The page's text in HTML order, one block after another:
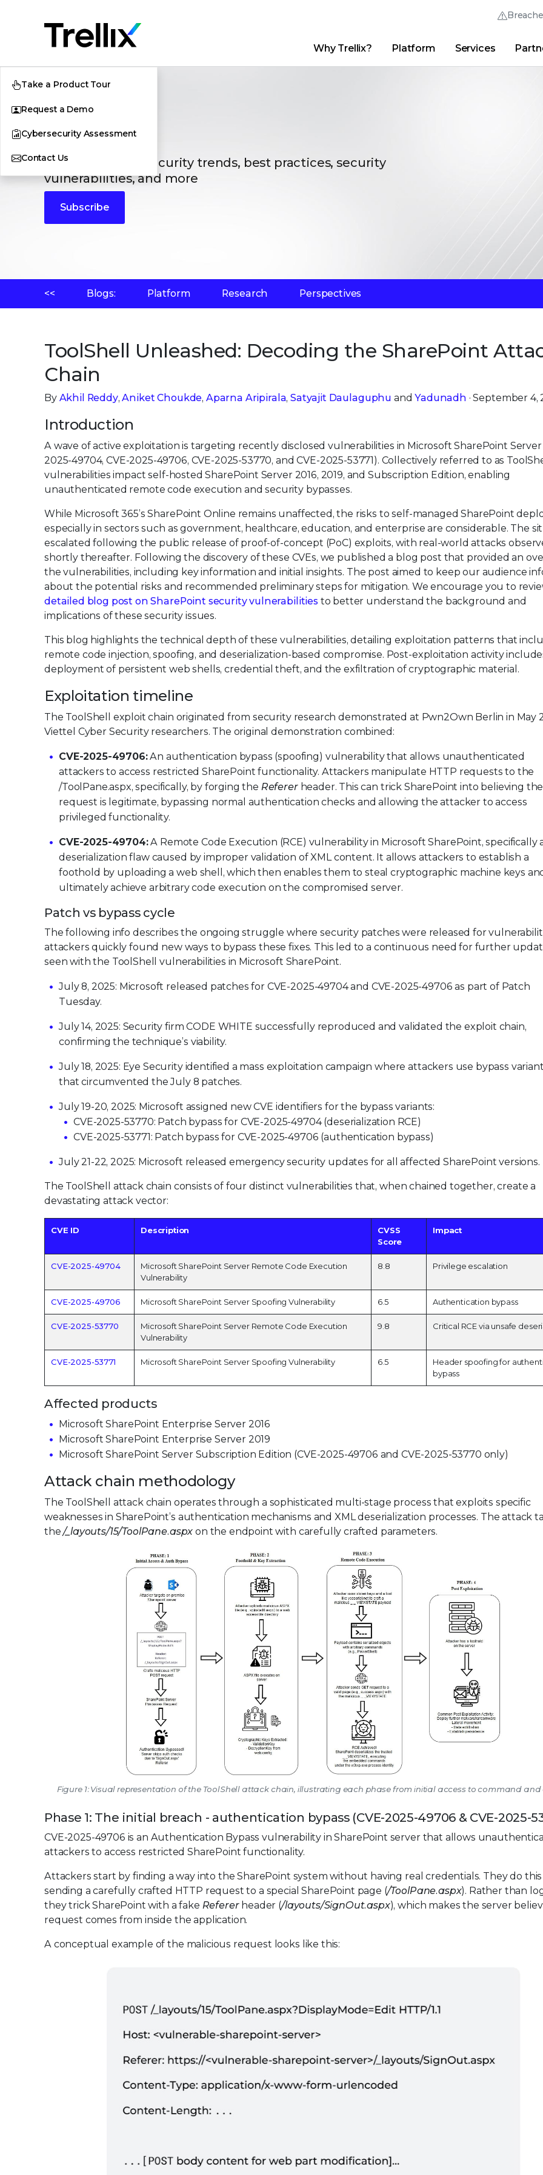
Thrive Community
English (English)
Français (French)
Why Trellix? Platform Services
Take a Product Tour
Request a Demo
Cybersecurity Assessment
Contact Us
Blogs
The latest cybersecurity trends, best practices, security
vulnerabilities, and more
Subscribe
<< Blogs: Platform Research Perspectives
ToolShell Unleashed: Decoding the SharePoint
Chain
By Akhil Reddy,Aniket Choukde, Aparna Aripirala,Satyajit Daulaguphu andYadunadh · September 4,
Introduction
A wave of active exploitation is targeting recently disclosed vulnerabilities in Microsoft SharePoint Server
2025-49704, CVE-2025-49706, CVE-2025-53770, and CVE-2025-53771). Collectively referred to as
vulnerabilities impact self-hosted SharePoint Server 2016, 2019, and Subscription Edition, enabling
unauthenticated remote code execution and security bypasses.
While Microsoft 365’s SharePoint Online remains unaffected, the risks to self-managed SharePoint
especially in sectors such as government, healthcare, education, and enterprise are considerable. The
escalated following the public release of proof-of-concept (PoC) exploits, with real-world attacks
shortly thereafter. Following the discovery of these CVEs, we published a blog post that provided an
the vulnerabilities, including key information and initial insights. The post aimed to keep our audience
about the potential risks and recommended preliminary steps for mitigation. We encourage you to
detailed blog post on SharePoint security vulnerabilitiesto better understand the background and
implications of these security issues.
This blog highlights the technical depth of these vulnerabilities, detailing exploitation patterns that
remote code injection, spoofing, and deserialization-based compromise. Post-exploitation activity
deployment of persistent web shells, credential theft, and the exfiltration of cryptographic material.
Exploitation timeline
The ToolShell exploit chain originated from security research demonstrated at Pwn2Own Berlin in May
Viettel Cyber Security researchers. The original demonstration combined:
CVE-2025-49706:An authentication bypass (spoofing) vulnerability that allows unauthenticated
attackers to access restricted SharePoint functionality. Attackers manipulate HTTP requests to the
/ToolPane.aspx, specifically, by forging the Refererheader. This can trick SharePoint into believing the
request is legitimate, bypassing normal authentication checks and allowing the attacker to access
privileged functionality.
CVE-2025-49704:A Remote Code Execution (RCE) vulnerability in Microsoft SharePoint, specifically
deserialization flaw caused by improper validation of XML content. It allows attackers to establish a
foothold by uploading a web shell, which then enables them to steal cryptographic machine keys
ultimately achieve arbitrary code execution on the compromised server.
Patch vs bypass cycle
The following info describes the ongoing struggle where security patches were released for
attackers quickly found new ways to bypass these fixes. This led to a continuous need for further
seen with the ToolShell vulnerabilities in Microsoft SharePoint.
July 8, 2025: Microsoft released patches for CVE-2025-49704 and CVE-2025-49706 as part of Patch
Tuesday.
July 14, 2025: Security firm CODE WHITE successfully reproduced and validated the exploit chain,
confirming the technique’s viability.
July 18, 2025: Eye Security identified a mass exploitation campaign where attackers use bypass
that circumvented the July 8 patches.
July 19-20, 2025: Microsoft assigned new CVE identifiers for the bypass variants:
CVE-2025-53770: Patch bypass for CVE-2025-49704 (deserialization RCE)
CVE-2025-53771: Patch bypass for CVE-2025-49706 (authentication bypass)
July 21-22, 2025: Microsoft released emergency security updates for all affected SharePoint versions.
The ToolShell attack chain consists of four distinct vulnerabilities that, when chained together, create a
devastating attack vector:
CVE ID Description
CVSS
Score
Impact
CVE-2025-49704
Microsoft SharePoint Server Remote Code Execution
Vulnerability
8.8 Privilege escalation
CVE-2025-49706 Microsoft SharePoint Server Spoofing Vulnerability 6.5 Authentication bypass
CVE-2025-53770
Microsoft SharePoint Server Remote Code Execution
Vulnerability
9.8 Critical RCE via unsafe
CVE-2025-53771 Microsoft SharePoint Server Spoofing Vulnerability 6.5
Header spoofing for
bypass
Affected products
Microsoft SharePoint Enterprise Server 2016
Microsoft SharePoint Enterprise Server 2019
Microsoft SharePoint Server Subscription Edition (CVE-2025-49706 and CVE-2025-53770 only)
Attack chain methodology
The ToolShell attack chain operates through a sophisticated multi-stage process that exploits specific
weaknesses in SharePoint’s authentication mechanisms and XML deserialization processes. The attack
the/_layouts/15/ToolPane.aspx on the endpoint with carefully crafted parameters.
Figure 1: Visual representation of the ToolShell attack chain, illustrating each phase from initial access to command
Phase 1: The initial breach - authentication bypass (CVE-2025-49706 & CVE-2025-
CVE-2025-49706 is an Authentication Bypass vulnerability in SharePoint server that allows
attackers to access restricted SharePoint functionality.
Attackers start by finding a way into the SharePoint system without having real credentials. They do
sending a carefully crafted HTTP request to a special SharePoint page (/ToolPane.aspx). Rather than
they trick SharePoint with a fake Refererheader (/layouts/SignOut.aspx), which makes the server
request comes from inside the application.
A conceptual example of the malicious request looks like this: